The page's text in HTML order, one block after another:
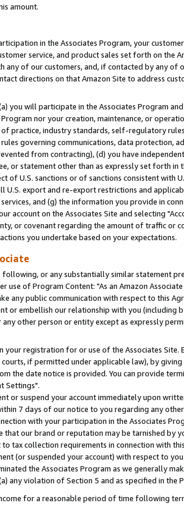
amount.
in the Associates Program, your
service, and product sales set forth on the
any of our customers, and, if contacted by any
directions on that Amazon Site to address
you will participate in the Associates Program
nor your creation, maintenance, or
of practice, industry standards, self-regulatory
governing communications, data protection,
from contracting), (d) you have
or statement other than as expressly set forth
of U.S. sanctions or of sanctions consistent with
export and re-export restrictions and
and (g) the information you provide in
account on the Associates Site and selecting
or covenant regarding the amount of traffic or
you undertake based on your expectations.
or any substantially similar statement
use of Program Content: "As an Amazon
any public communication with respect to this
or embellish our relationship with you
other person or entity except as expressly
registration for or use of the Associates
if permitted under applicable law), by
the date notice is provided. You can provide
Settings".
or suspend your account immediately upon
7 days of our notice to you regarding any
with your participation in the Associates
our brand or reputation may be tarnished by
tax collection requirements in connection with
(or suspended your account) with respect to
the Associates Program as we generally
any violation of Section 5 and as specified in the
for a reasonable period of time following